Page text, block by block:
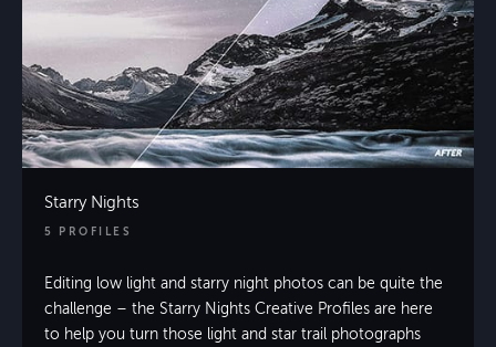
Starry Nights
5 PROFILES
Editing low light and starry night photos can be quite the
challenge – the Starry Nights Creative Profiles are here
to help you turn those light and star trail photographs